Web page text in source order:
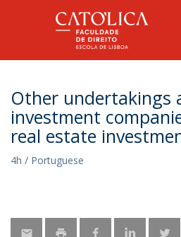
Other undertakings
investment
real estate
4h / Portuguese